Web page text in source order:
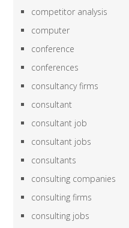
competitor analysis
computer
conference
conferences
consultancy firms
consultant
consultant job
consultant jobs
consultants
consulting companies
consulting firms
consulting jobs